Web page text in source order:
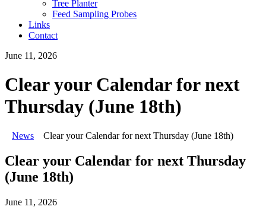
Tree Planter
Feed Sampling Probes
Links
Contact
June 11, 2026
Clear your Calendar for next
Thursday (June 18th)
News Clear your Calendar for next Thursday (June 18th)
Clear your Calendar for next Thursday
(June 18th)
June 11, 2026